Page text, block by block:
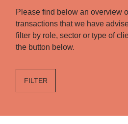
Please find below an overview
transactions that we have
filter by role, sector or type of
the button below.
FILTER